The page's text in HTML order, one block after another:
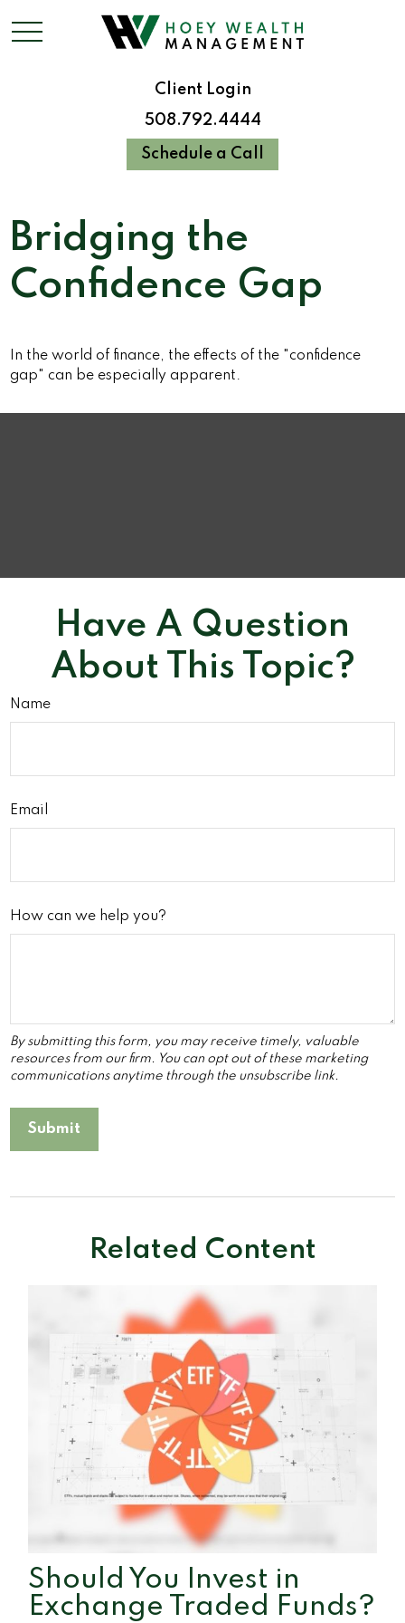
Client Login
508.792.4444
Schedule a Call
Bridging the
Confidence Gap
In the world of finance, the effects of the "confidence
gap" can be especially apparent.
Have A Question
About This Topic?
Name
Email
How can we help you?
Related Content
Should You Invest in
Exchange Traded Funds?